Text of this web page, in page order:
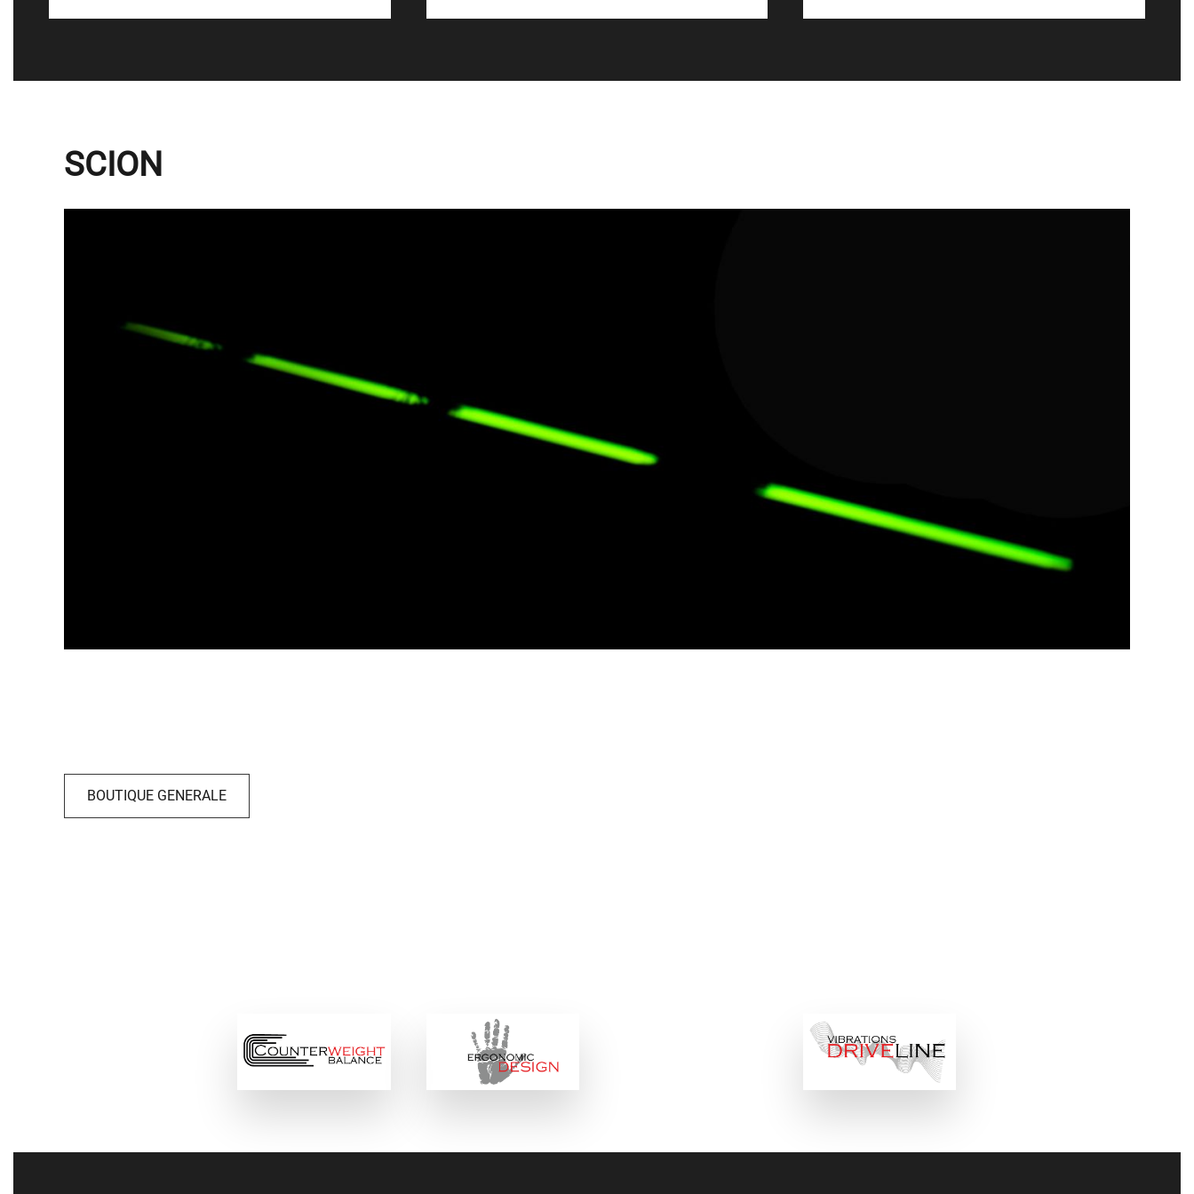
SCION
BOUTIQUE GENERALE